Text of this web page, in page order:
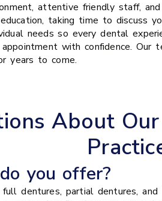
attentive friendly staff,
taking time to discuss
needs so every dental
with confidence.
years to come.
About
you offer?
dentures, partial dentures,